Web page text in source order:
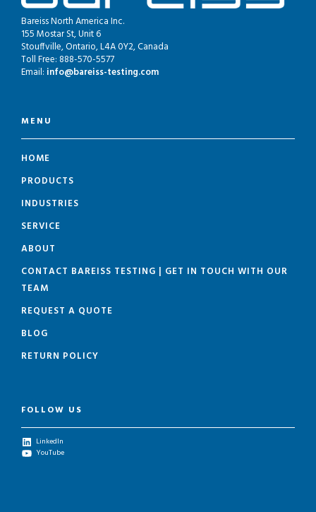
Bareiss North America Inc.
155 Mostar St, Unit 6
Stouffville, Ontario, L4A 0Y2, Canada
Toll Free: 888-570-5577
Email: info@bareiss-testing.com
MENU
HOME
PRODUCTS
INDUSTRIES
SERVICE
ABOUT
CONTACT BAREISS TESTING | GET IN TOUCH WITH OUR
TEAM
REQUEST A QUOTE
BLOG
RETURN POLICY
FOLLOW US
LinkedIn
YouTube